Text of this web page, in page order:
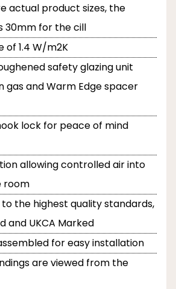
actual product sizes, the
30mm for the cill
of 1.4 W/m2K
safety glazing unit
gas and Warm Edge spacer
lock for peace of mind
allowing controlled air into
room
the highest quality standards,
and UKCA Marked
for easy installation
are viewed from the